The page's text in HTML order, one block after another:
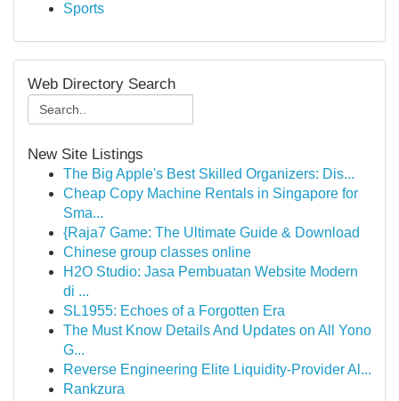
Sports
Web Directory Search
New Site Listings
The Big Apple's Best Skilled Organizers: Dis...
Cheap Copy Machine Rentals in Singapore for
Sma...
{Raja7 Game: The Ultimate Guide & Download
Chinese group classes online
H2O Studio: Jasa Pembuatan Website Modern
di ...
SL1955: Echoes of a Forgotten Era
The Must Know Details And Updates on All Yono
G...
Reverse Engineering Elite Liquidity-Provider Al...
Rankzura